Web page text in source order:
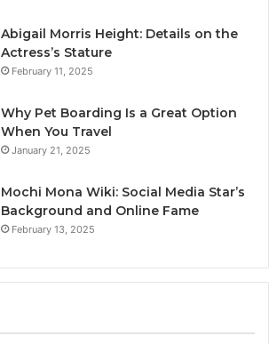
Abigail Morris Height: Details on the
Actress’s Stature
February 11, 2025
Why Pet Boarding Is a Great Option
When You Travel
January 21, 2025
Mochi Mona Wiki: Social Media Star’s
Background and Online Fame
February 13, 2025